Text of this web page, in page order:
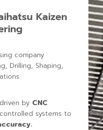
Kaizen
company
Drilling, Shaping,
by CNC
systems to
.